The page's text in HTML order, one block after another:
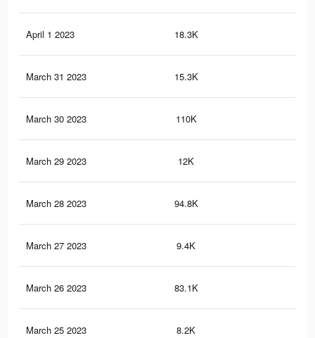
April 1 2023 18.3K
March 31 2023 15.3K
March 30 2023 110K
March 29 2023 12K
March 28 2023 94.8K
March 27 2023 9.4K
March 26 2023 83.1K
March 25 2023 8.2K